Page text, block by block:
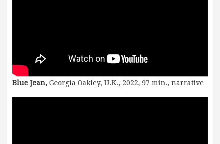
Blue Jean, Georgia Oakley, U.K., 2022, 97 min., narrative